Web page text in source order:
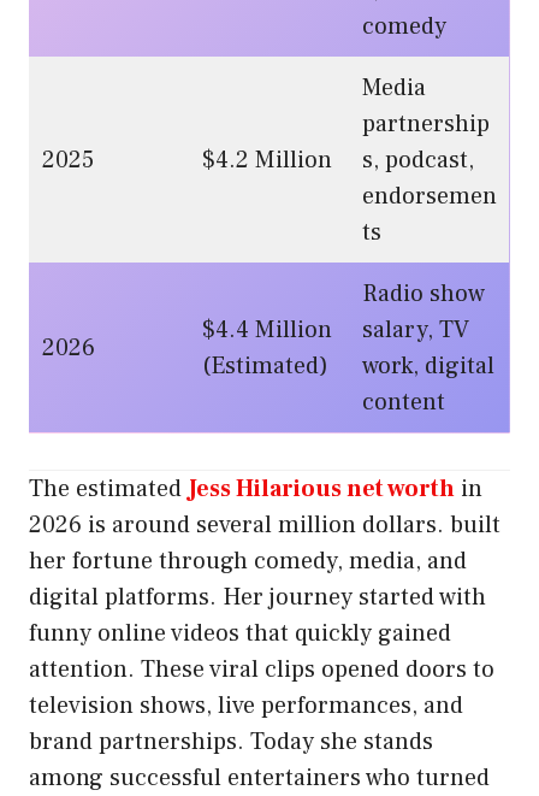
comedy
2025 $4.2 Million
Media
partnership
s, podcast,
endorsemen
ts
2026
$4.4 Million
(Estimated)
Radio show
salary, TV
work, digital
content
The estimatedJess Hilarious net worth in
2026 is around several million dollars. built
her fortune through comedy, media, and
digital platforms. Her journey started with
funny online videos that quickly gained
attention. These viral clips opened doors to
television shows, live performances, and
brand partnerships. Today she stands
among successful entertainers who turned